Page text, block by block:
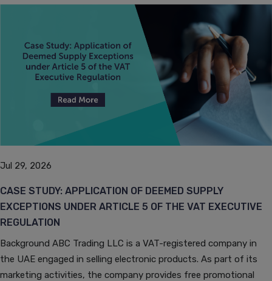
Jul 29, 2026
CASE STUDY: APPLICATION OF DEEMED SUPPLY
EXCEPTIONS UNDER ARTICLE 5 OF THE VAT EXECUTIVE
REGULATION
Background ABC Trading LLC is a VAT-registered company in
the UAE engaged in selling electronic products. As part of its
marketing activities, the company provides free promotional